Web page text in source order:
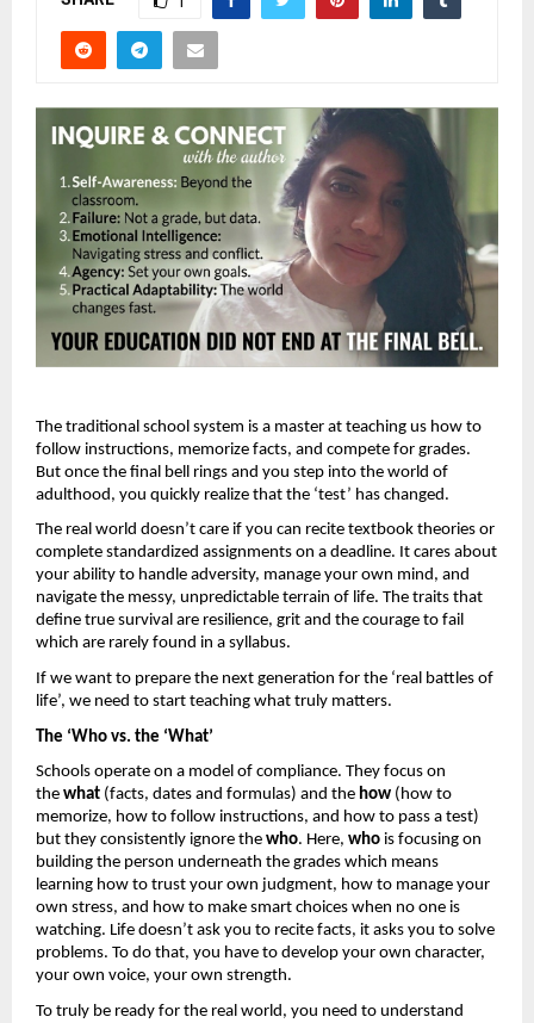
The traditional school system is a master at teaching us how to
follow instructions, memorize facts, and compete for grades.
But once the final bell rings and you step into the world of
adulthood, you quickly realize that the ‘test’ has changed.
The real world doesn’t care if you can recite textbook theories or
complete standardized assignments on a deadline. It cares about
your ability to handle adversity, manage your own mind, and
navigate the messy, unpredictable terrain of life. The traits that
define true survival are resilience, grit and the courage to fail
which are rarely found in a syllabus.
If we want to prepare the next generation for the ‘real battles of
life’, we need to start teaching what truly matters.
The ‘Who vs. the ‘What’
Schools operate on a model of compliance. They focus on
the what (facts, dates and formulas) and the how (how to
memorize, how to follow instructions, and how to pass a test)
but they consistently ignore the who. Here, who is focusing on
building the person underneath the grades which means
learning how to trust your own judgment, how to manage your
own stress, and how to make smart choices when no one is
watching. Life doesn’t ask you to recite facts, it asks you to solve
problems. To do that, you have to develop your own character,
your own voice, your own strength.
To truly be ready for the real world, you need to understand